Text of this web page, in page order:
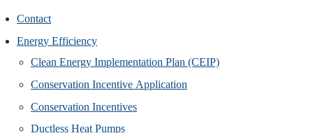
Contact
Energy Efficiency
Clean Energy Implementation Plan (CEIP)
Conservation Incentive Application
Conservation Incentives
Ductless Heat Pumps